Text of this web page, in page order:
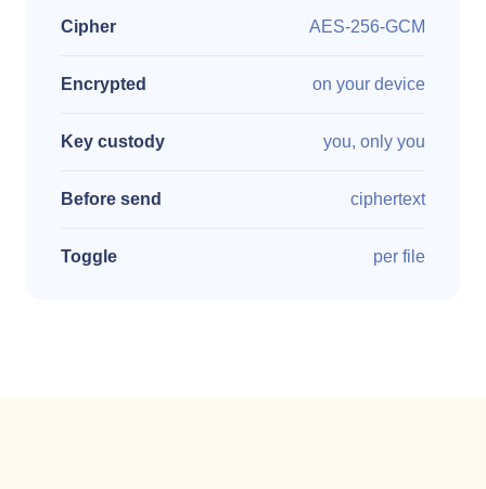
Cipher AES-256-GCM
Encrypted on your device
Key custody you, only you
Before send ciphertext
Toggle per file